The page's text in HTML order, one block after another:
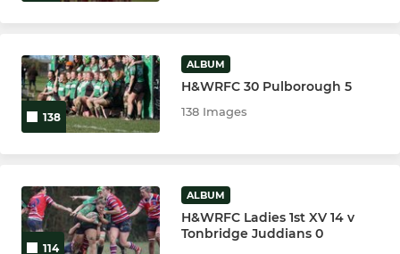
138
ALBUM
H&WRFC 30 Pulborough 5
138 Images
114
ALBUM
H&WRFC Ladies 1st XV 14 v
Tonbridge Juddians 0